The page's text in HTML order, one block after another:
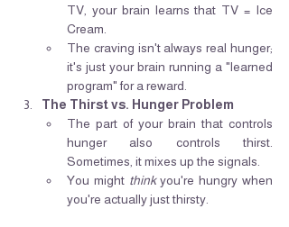
TV, your brain learns that TV = Ice
Cream.
The craving isn't always real hunger;
it's just your brain running a "learned
program" for a reward.
The Thirst vs. Hunger Problem
The part of your brain that controls
hunger also controls thirst.
Sometimes, it mixes up the signals.
You might think you're hungry when
you're actually just thirsty.